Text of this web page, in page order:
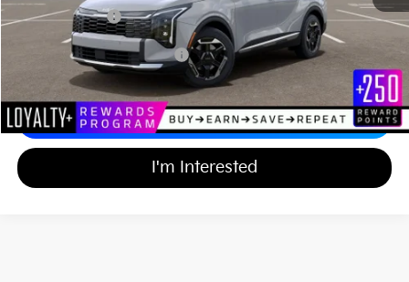
Matt Blatt Price
$34,939
Add Available Kia Incentives
Calculate Your Payment
I'm Interested